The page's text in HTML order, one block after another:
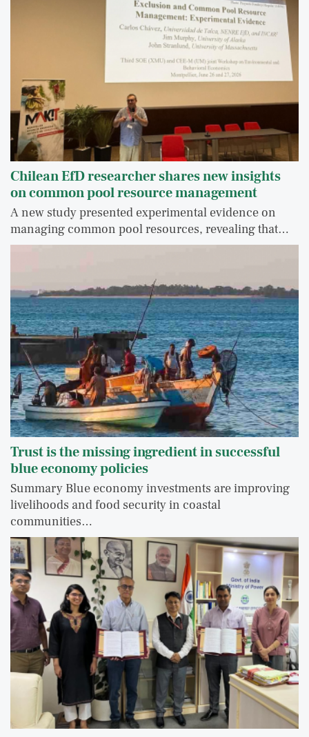
Chilean EfD researcher shares new insights
on common pool resource management
A new study presented experimental evidence on
managing common pool resources, revealing that…
Trust is the missing ingredient in successful
blue economy policies
Summary Blue economy investments are improving
livelihoods and food security in coastal
communities…